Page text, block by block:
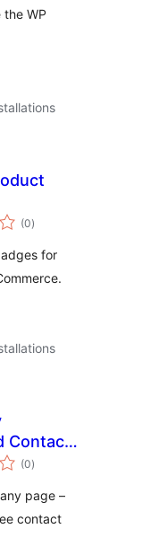
the WP
(0total
ratings
)
for
Contact
(0total
ratings
)
page –
contact